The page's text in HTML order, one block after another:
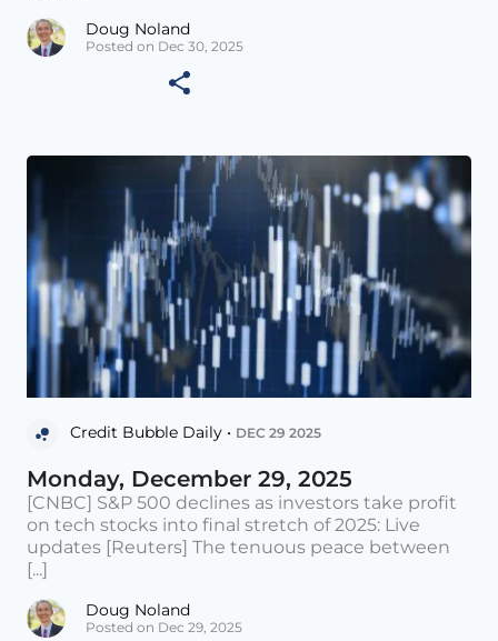
Doug Noland
Posted on Dec 30, 2025
Credit Bubble Daily • DEC 29 2025
Monday, December 29, 2025
[CNBC] S&P 500 declines as investors take profit
on tech stocks into final stretch of 2025: Live
updates [Reuters] The tenuous peace between
[...]
Doug Noland
Posted on Dec 29, 2025